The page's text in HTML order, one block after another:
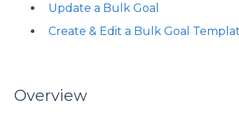
Update a Bulk Goal
Create & Edit a Bulk Goal
Overview